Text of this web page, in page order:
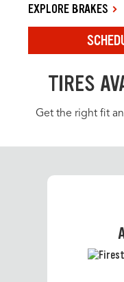
EXPLORE BRAKES
TIRES
Get the right fit